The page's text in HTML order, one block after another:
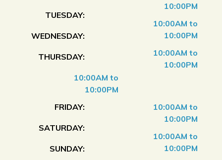
10:00PM
TUESDAY:
10:00AM to
10:00PM
WEDNESDAY:
10:00AM to
10:00PM
THURSDAY:
10:00AM to
10:00PM
FRIDAY:
10:00AM to
10:00PM
SATURDAY:
10:00AM to
10:00PM
SUNDAY: